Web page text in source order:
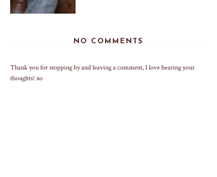
NO COMMENTS
Thank you for stopping by and leaving a comment, I love hearing your
thoughts! xo